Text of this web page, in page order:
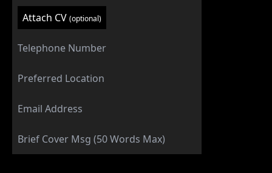
Attach CV (optional)